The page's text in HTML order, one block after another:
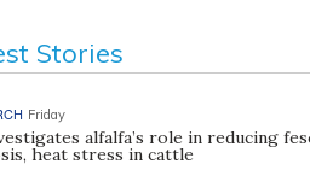
Stories
Friday
alfalfa’s role in reducing
heat stress in cattle